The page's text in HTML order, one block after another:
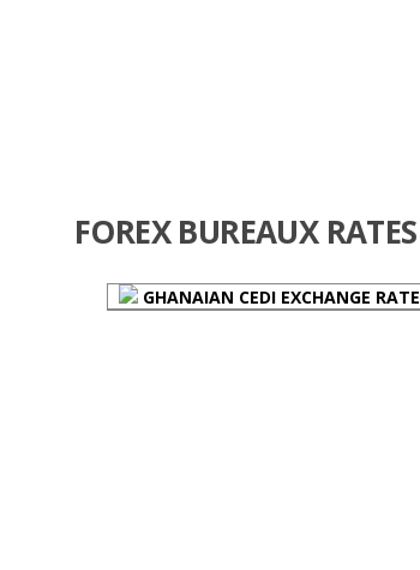
FOREX BUREAUX RATES
GHANAIAN CEDI EXCHANGE RATE